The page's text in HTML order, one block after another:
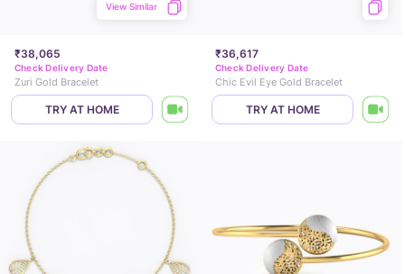
₹38,065
View Similar
Check Delivery Date
Zuri Gold Bracelet
TRY AT HOME
₹36,617
Check Delivery Date
Chic Evil Eye Gold Bracelet
TRY AT HOME